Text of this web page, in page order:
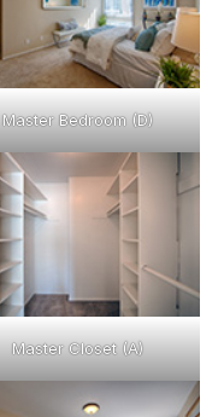
Master Bedroom (D)
Master Closet (A)